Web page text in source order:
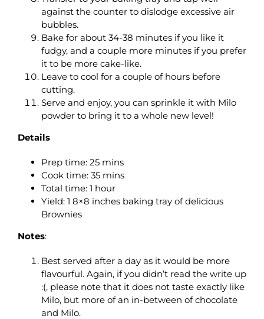
against the counter to dislodge excessive air
bubbles.
Bake for about 34-38 minutes if you like it
fudgy, and a couple more minutes if you prefer
it to be more cake-like.
Leave to cool for a couple of hours before
cutting.
Serve and enjoy, you can sprinkle it with Milo
powder to bring it to a whole new level!
Details
Prep time: 25 mins
Cook time: 35 mins
Total time: 1 hour
Yield: 1 8×8 inches baking tray of delicious
Brownies
Notes:
Best served after a day as it would be more
flavourful. Again, if you didn’t read the write up
:(, please note that it does not taste exactly like
Milo, but more of an in-between of chocolate
and Milo.